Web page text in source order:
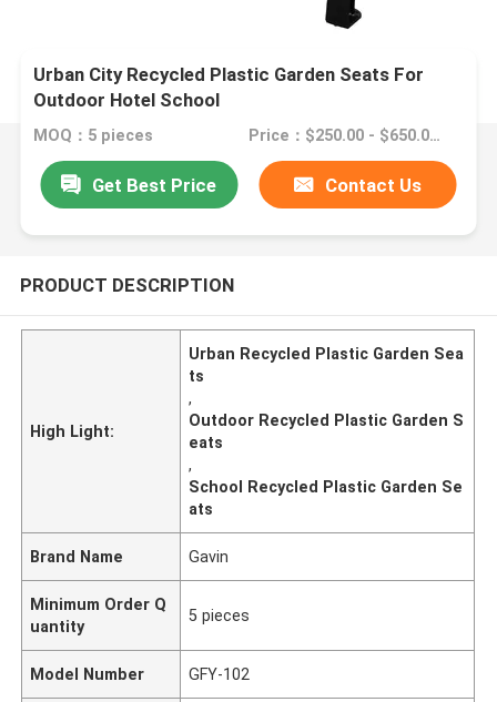
Urban City Recycled Plastic Garden Seats For
Outdoor Hotel School
MOQ：5 pieces Price：$250.00 - $650.00/pieces
Get Best Price Contact Us
PRODUCT DESCRIPTION
High Light:
Urban Recycled Plastic Garden Sea
ts
,
Outdoor Recycled Plastic Garden S
eats
,
School Recycled Plastic Garden Se
ats
Brand Name Gavin
Minimum Order Q
uantity
5 pieces
Model Number GFY-102